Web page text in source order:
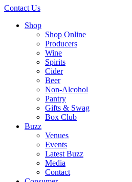
Contact Us
Shop
Shop Online
Producers
Wine
Spirits
Cider
Beer
Non-Alcohol
Pantry
Gifts & Swag
Box Club
Buzz
Venues
Events
Latest Buzz
Media
Contact